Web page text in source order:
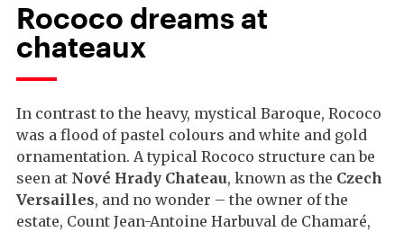
Rococo dreams at
chateaux
In contrast to the heavy, mystical Baroque, Rococo
was a flood of pastel colours and white and gold
ornamentation. A typical Rococo structure can be
seen at Nové Hrady Chateau, known as the Czech
Versailles, and no wonder – the owner of the
estate, Count Jean-Antoine Harbuval de Chamaré,